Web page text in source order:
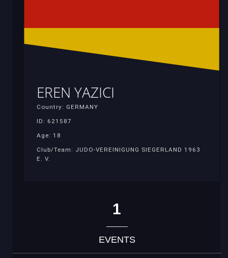
EREN YAZICI
Country: GERMANY
ID: 621587
Age: 18
Club/Team: JUDO-VEREINIGUNG SIEGERLAND 1963
E. V.
1
EVENTS